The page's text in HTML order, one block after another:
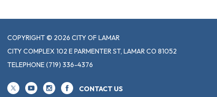
COPYRIGHT © 2026 CITY OF LAMAR
CITY COMPLEX 102 E PARMENTER ST, LAMAR CO 81052
TELEPHONE(719) 336-4376
CONTACT US